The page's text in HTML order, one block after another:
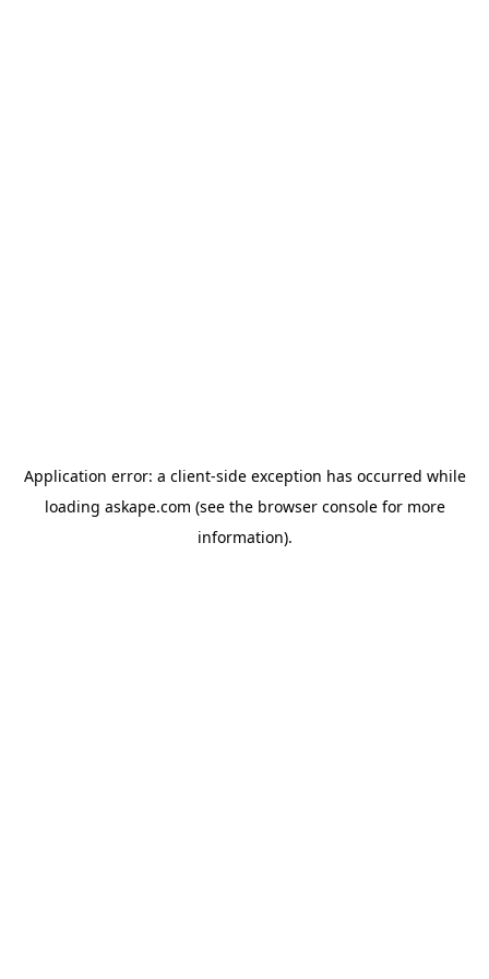
Application error: a client-side exception has occurred while
loading askape.com (see the browser consolefor more
information).